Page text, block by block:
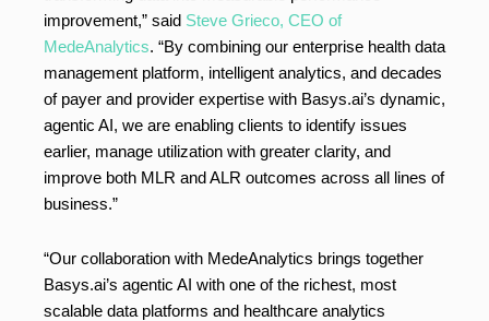
improvement,” said Steve Grieco, CEO of
MedeAnalytics. “By combining our enterprise health data
management platform, intelligent analytics, and decades
of payer and provider expertise with Basys.ai’s dynamic,
agentic AI, we are enabling clients to identify issues
earlier, manage utilization with greater clarity, and
improve both MLR and ALR outcomes across all lines of
business.”
“Our collaboration with MedeAnalytics brings together
Basys.ai’s agentic AI with one of the richest, most
scalable data platforms and healthcare analytics